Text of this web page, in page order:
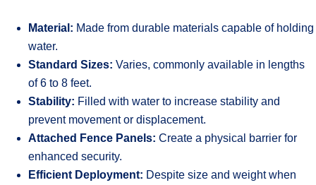
Material: Made from durable materials capable of holding
water.
Standard Sizes: Varies, commonly available in lengths
of 6 to 8 feet.
Stability: Filled with water to increase stability and
prevent movement or displacement.
Attached Fence Panels: Create a physical barrier for
enhanced security.
Efficient Deployment: Despite size and weight when